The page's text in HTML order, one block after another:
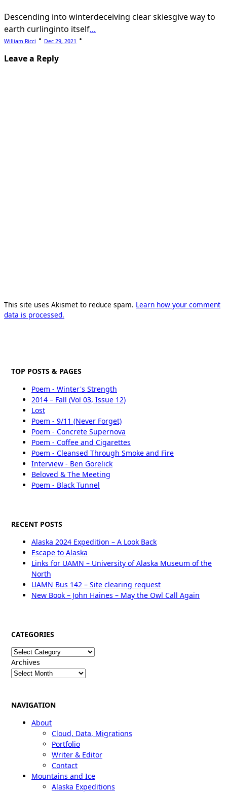
Descending into winterdeceiving clear skiesgive way to
earth curlinginto itself...
William Ricci Dec 29, 2021
Leave a Reply
This site uses Akismet to reduce spam. Learn how your comment
data is processed.
TOP POSTS & PAGES
Poem - Winter's Strength
2014 – Fall (Vol 03, Issue 12)
Lost
Poem - 9/11 (Never Forget)
Poem - Concrete Supernova
Poem - Coffee and Cigarettes
Poem - Cleansed Through Smoke and Fire
Interview - Ben Gorelick
Beloved & The Meeting
Poem - Black Tunnel
RECENT POSTS
Alaska 2024 Expedition – A Look Back
Escape to Alaska
Links for UAMN – University of Alaska Museum of the
North
UAMN Bus 142 – Site clearing request
New Book – John Haines – May the Owl Call Again
CATEGORIES
Categories
Archives
NAVIGATION
About
Cloud, Data, Migrations
Portfolio
Writer & Editor
Contact
Mountains and Ice
Alaska Expeditions